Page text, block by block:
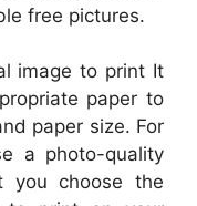
free pictures.
image to print It
paper to
paper size. For
a photo-quality
you choose the